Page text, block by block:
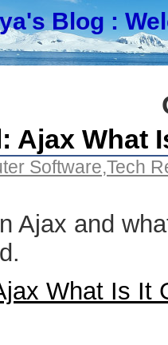
Blog :
Ajax What
Software,Tech
Ajax and
What Is It